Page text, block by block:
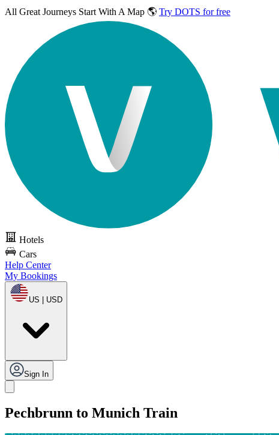
All Great Journeys Start With A Map 🌎 Try DOTS for free
Hotels
Cars
Help Center
My Bookings
US | USD
Sign In
Pechbrunn to Munich Train